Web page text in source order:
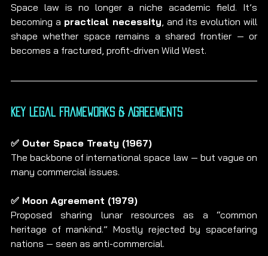
Space law is no longer a niche academic field. It’s
becoming a practical necessity , and its evolution will
shape whether space remains a shared frontier — or
becomes a fractured, profit-driven Wild West.
Key Legal Frameworks & Agreements
✅ Outer Space Treaty (1967)
The backbone of international space law — but vague on
many commercial issues.
✅ Moon Agreement (1979)
Proposed sharing lunar resources as a “common
heritage of mankind.” Mostly rejected by spacefaring
nations — seen as anti-commercial.